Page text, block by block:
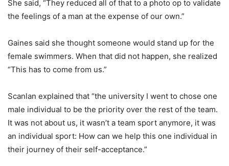
She said, “They reduced all of that to a photo op to validate
the feelings of a man at the expense of our own.”
Gaines said she thought someone would stand up for the
female swimmers. When that did not happen, she realized
“This has to come from us.”
Scanlan explained that “the university I went to chose one
male individual to be the priority over the rest of the team.
It was not about us, it wasn’t a team sport anymore, it was
an individual sport: How can we help this one individual in
their journey of their self-acceptance.”